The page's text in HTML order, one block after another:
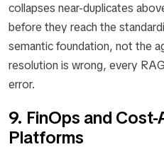
collapses near-duplicates
before they reach the
semantic foundation, not the
resolution is wrong, every
error.
9. FinOps and
Platforms